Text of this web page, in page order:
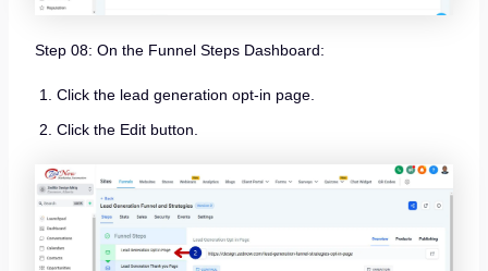
Step 08: On the Funnel Steps Dashboard:
Click the lead generation opt-in page.
Click the Edit button.